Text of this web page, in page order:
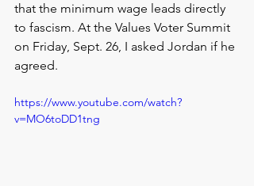
that the minimum wage leads directly
to fascism. At the Values Voter Summit
on Friday, Sept. 26, I asked Jordan if he
agreed.
https://www.youtube.com/watch?
v=MO6toDD1tng